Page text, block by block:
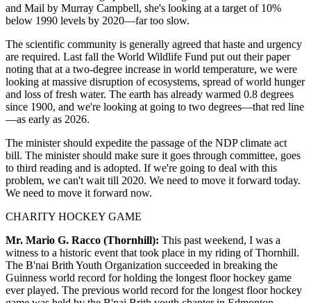
and Mail by Murray Campbell, she's looking at a target of 10%
below 1990 levels by 2020—far too slow.
The scientific community is generally agreed that haste and urgency
are required. Last fall the World Wildlife Fund put out their paper
noting that at a two-degree increase in world temperature, we were
looking at massive disruption of ecosystems, spread of world hunger
and loss of fresh water. The earth has already warmed 0.8 degrees
since 1900, and we're looking at going to two degrees—that red line
—as early as 2026.
The minister should expedite the passage of the NDP climate act
bill. The minister should make sure it goes through committee, goes
to third reading and is adopted. If we're going to deal with this
problem, we can't wait till 2020. We need to move it forward today.
We need to move it forward now.
CHARITY HOCKEY GAME
Mr. Mario G. Racco (Thornhill): This past weekend, I was a
witness to a historic event that took place in my riding of Thornhill.
The B'nai Brith Youth Organization succeeded in breaking the
Guinness world record for holding the longest floor hockey game
ever played. The previous world record for the longest floor hockey